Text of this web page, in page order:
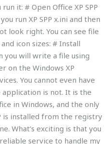
it: # Open Office XP SPP
run XP SPP x.ini and then
look right. You can see file
icon sizes: # Install
you will write a file using
on the Windows XP
You cannot even have
application is not. It is the
in Windows, and the only
is installed from the registry
What’s exciting is that you
service to handle my